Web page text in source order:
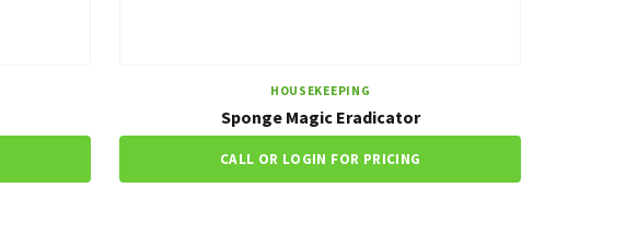
HOUSEKEEPING
Sponge Magic Eradicator
CALL OR LOGIN FOR PRICING